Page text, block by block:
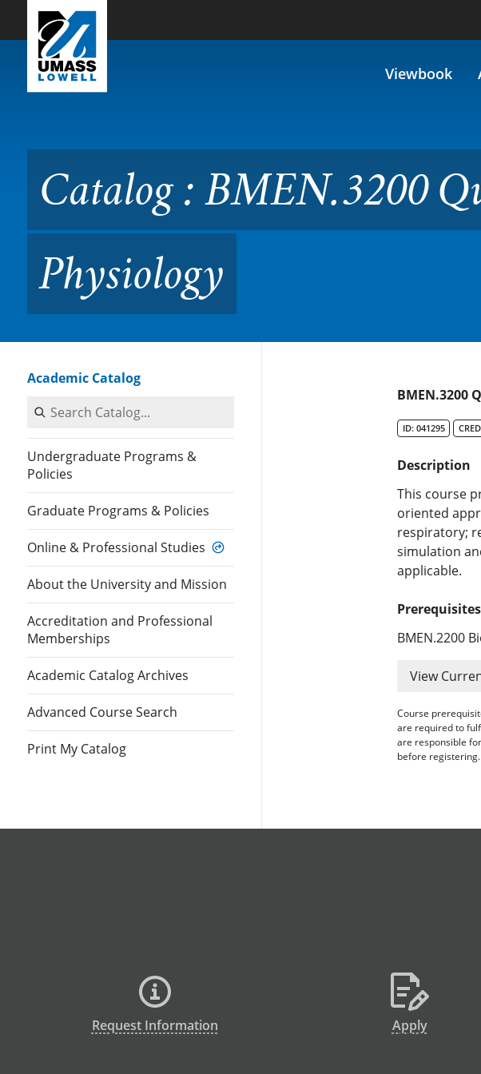
Skip to Main Content
Viewbook
Catalog : BMEN.3200 Quantitative
Catalog : BMEN.3200
Physiology
Academic Catalog
Search Catalog
Undergraduate Programs &
Policies
Graduate Programs & Policies
Online & Professional Studies
About the University and Mission
Accreditation and Professional
Memberships
Academic Catalog Archives
Advanced Course Search
Print My Catalog
BMEN.3200
ID: 041295
Description
This course
oriented
respiratory;
simulation
applicable.
Prerequisites
BMEN.2200
View
Course
are required to
are responsible
before registering.
Request Information Apply